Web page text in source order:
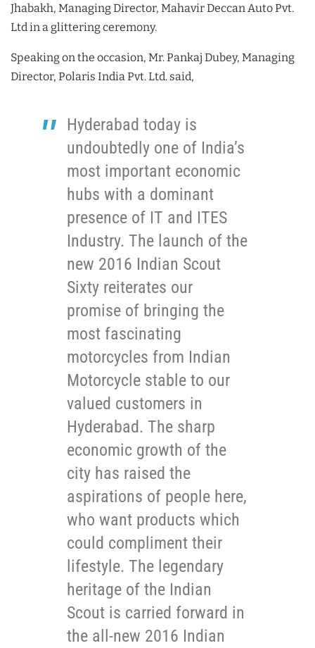
Jhabakh, Managing Director, Mahavir Deccan Auto Pvt.
Ltd in a glittering ceremony.
Speaking on the occasion, Mr. Pankaj Dubey, Managing
Director, Polaris India Pvt. Ltd. said,
Hyderabad today is
undoubtedly one of India’s
most important economic
hubs with a dominant
presence of IT and ITES
Industry. The launch of the
new 2016 Indian Scout
Sixty reiterates our
promise of bringing the
most fascinating
motorcycles from Indian
Motorcycle stable to our
valued customers in
Hyderabad. The sharp
economic growth of the
city has raised the
aspirations of people here,
who want products which
could compliment their
lifestyle. The legendary
heritage of the Indian
Scout is carried forward in
the all-new 2016 Indian